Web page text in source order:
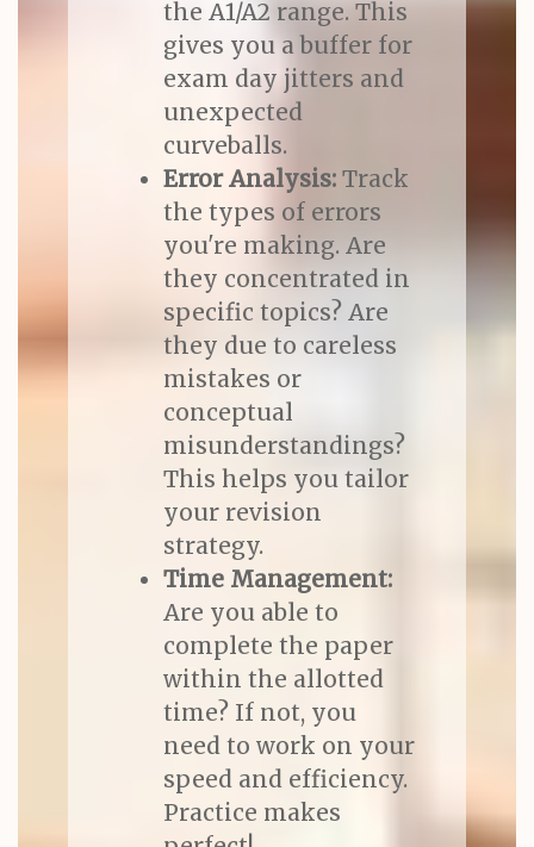
the A1/A2 range. This
gives you a buffer for
exam day jitters and
unexpected
curveballs.
Error Analysis:Track
the types of errors
you're making. Are
they concentrated in
specific topics? Are
they due to careless
mistakes or
conceptual
misunderstandings?
This helps you tailor
your revision
strategy.
Time Management:
Are you able to
complete the paper
within the allotted
time? If not, you
need to work on your
speed and efficiency.
Practice makes